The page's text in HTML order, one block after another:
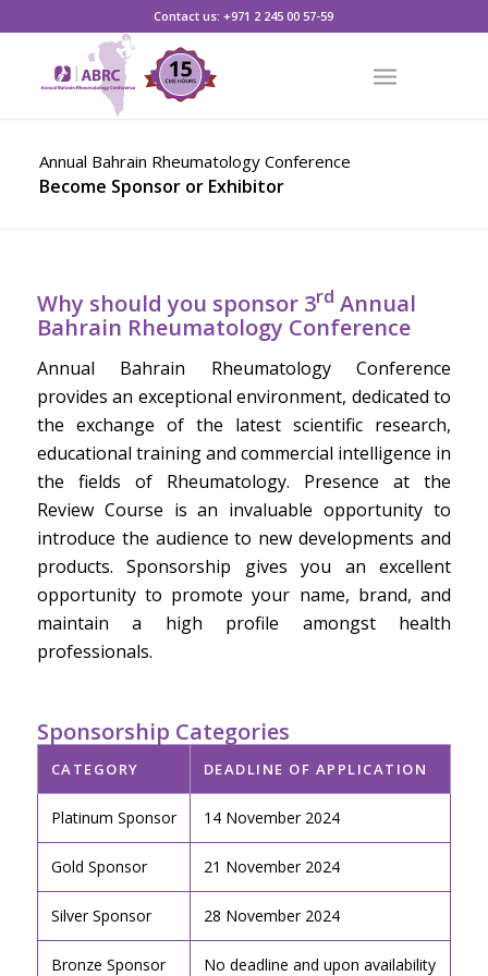
Contact us: +971 2 245 00 57-59
Annual Bahrain Rheumatology Conference
Become Sponsor or Exhibitor
Why should you sponsor 3rd Annual
Bahrain Rheumatology Conference
Annual Bahrain Rheumatology Conference
provides an exceptional environment, dedicated to
the exchange of the latest scientific research,
educational training and commercial intelligence in
the fields of Rheumatology. Presence at the
Review Course is an invaluable opportunity to
introduce the audience to new developments and
products. Sponsorship gives you an excellent
opportunity to promote your name, brand, and
maintain a high profile amongst health
professionals.
Sponsorship Categories
CATEGORY DEADLINE OF APPLICATION
Platinum Sponsor 14 November 2024
Gold Sponsor 21 November 2024
Silver Sponsor 28 November 2024
Bronze Sponsor No deadline and upon availability